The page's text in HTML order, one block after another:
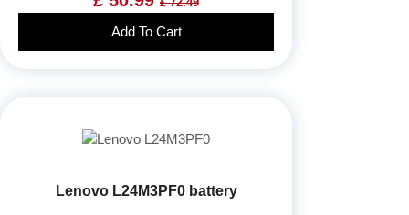
Add To Cart
Lenovo L24M3PF0 battery